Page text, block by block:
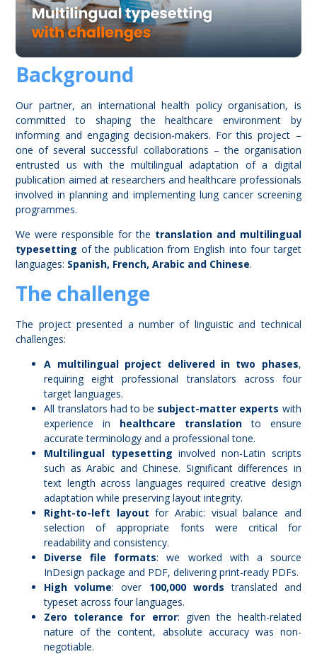
Background
Our partner, an international health policy organisation, is
committed to shaping the healthcare environment by
informing and engaging decision-makers. For this project –
one of several successful collaborations – the organisation
entrusted us with the multilingual adaptation of a digital
publication aimed at researchers and healthcare professionals
involved in planning and implementing lung cancer screening
programmes.
We were responsible for the translation and multilingual
typesetting of the publication from English into four target
languages: Spanish, French, Arabic and Chinese.
The challenge
The project presented a number of linguistic and technical
challenges:
A multilingual project delivered in two phases,
requiring eight professional translators across four
target languages.
All translators had to be subject-matter experts with
experience in healthcare translationto ensure
accurate terminology and a professional tone.
Multilingual typesetting involved non-Latin scripts
such as Arabic and Chinese. Significant differences in
text length across languages required creative design
adaptation while preserving layout integrity.
Right-to-left layout for Arabic: visual balance and
selection of appropriate fonts were critical for
readability and consistency.
Diverse file formats: we worked with a source
InDesign package and PDF, delivering print-ready PDFs.
High volume: over 100,000 words translated and
typeset across four languages.
Zero tolerance for error: given the health-related
nature of the content, absolute accuracy was non-
negotiable.